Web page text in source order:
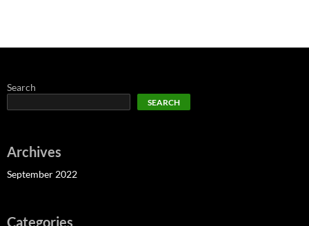
Search
SEARCH
Archives
September 2022
Categories